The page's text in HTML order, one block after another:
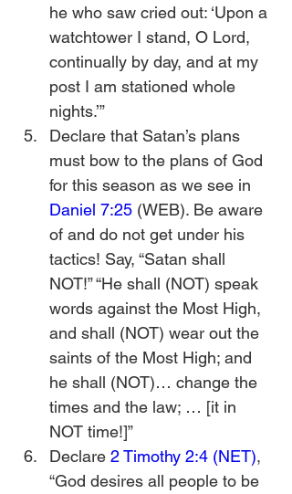
he who saw cried out: ‘Upon a
watchtower I stand, O Lord,
continually by day, and at my
post I am stationed whole
nights.’”
Declare that Satan’s plans
must bow to the plans of God
for this season as we see in
Daniel 7:25 (WEB). Be aware
of and do not get under his
tactics! Say, “Satan shall
NOT!” “He shall (NOT) speak
words against the Most High,
and shall (NOT) wear out the
saints of the Most High; and
he shall (NOT)… change the
times and the law; … [it in
NOT time!]”
Declare 2 Timothy 2:4 (NET),
“God desires all people to be